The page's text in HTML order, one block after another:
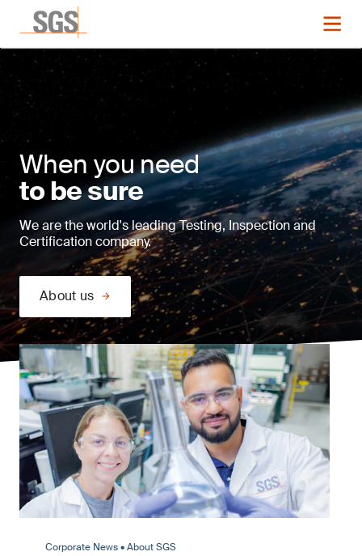
When you need
to be sure
We are the world's leading Testing, Inspection and
Certification company.
About us
Corporate News • About SGS